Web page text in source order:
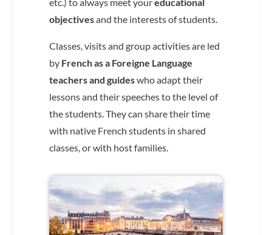
etc.) to always meet youreducational
objectivesand the interests of students.
Classes, visits and group activities are led
by French as a Foreigne Language
teachers and guideswho adapt their
lessons and their speeches to the level of
the students. They can share their time
with native French students in shared
classes, or with host families.